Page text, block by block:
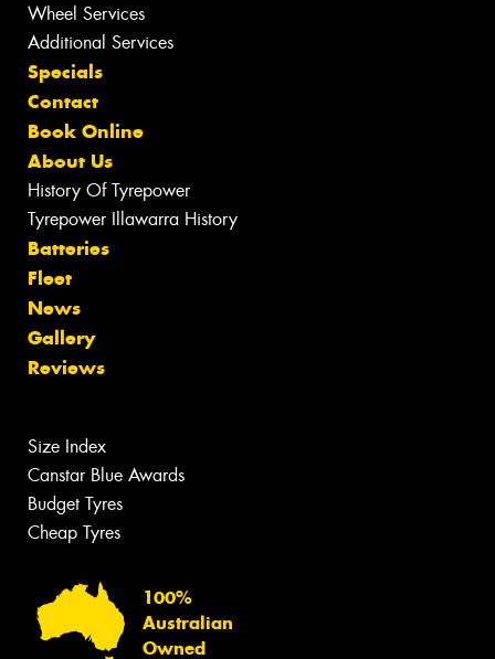
Wheel Services
Additional Services
Specials
Contact
Book Online
About Us
History Of Tyrepower
Tyrepower Illawarra History
Batteries
Fleet
News
Gallery
Reviews
Size Index
Canstar Blue Awards
Budget Tyres
Cheap Tyres
100%
Australian
Owned